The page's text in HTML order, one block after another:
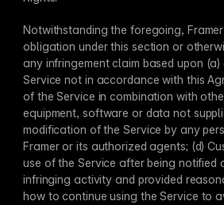
Notwithstanding the foregoing,
obligation under this section or
any infringement claim based upon
Service not in accordance with this
of the Service in combination with
equipment, software or data not
modification of the Service by any
Framer or its authorized agents; (d)
use of the Service after being notified
infringing activity and provided
how to continue using the Service to